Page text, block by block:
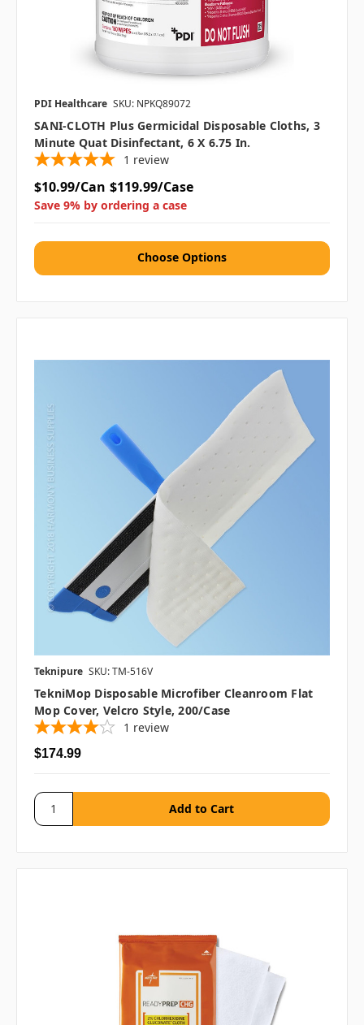
PDI Healthcare SKU: NPKQ89072
SANI-CLOTH Plus Germicidal Disposable Cloths, 3
Minute Quat Disinfectant, 6 X 6.75 In.
1 review
$10.99/Can $119.99/Case
Save 9% by ordering a case
Choose Options
Teknipure SKU: TM-516V
TekniMop Disposable Microfiber Cleanroom Flat
Mop Cover, Velcro Style, 200/case
1 review
$174.99